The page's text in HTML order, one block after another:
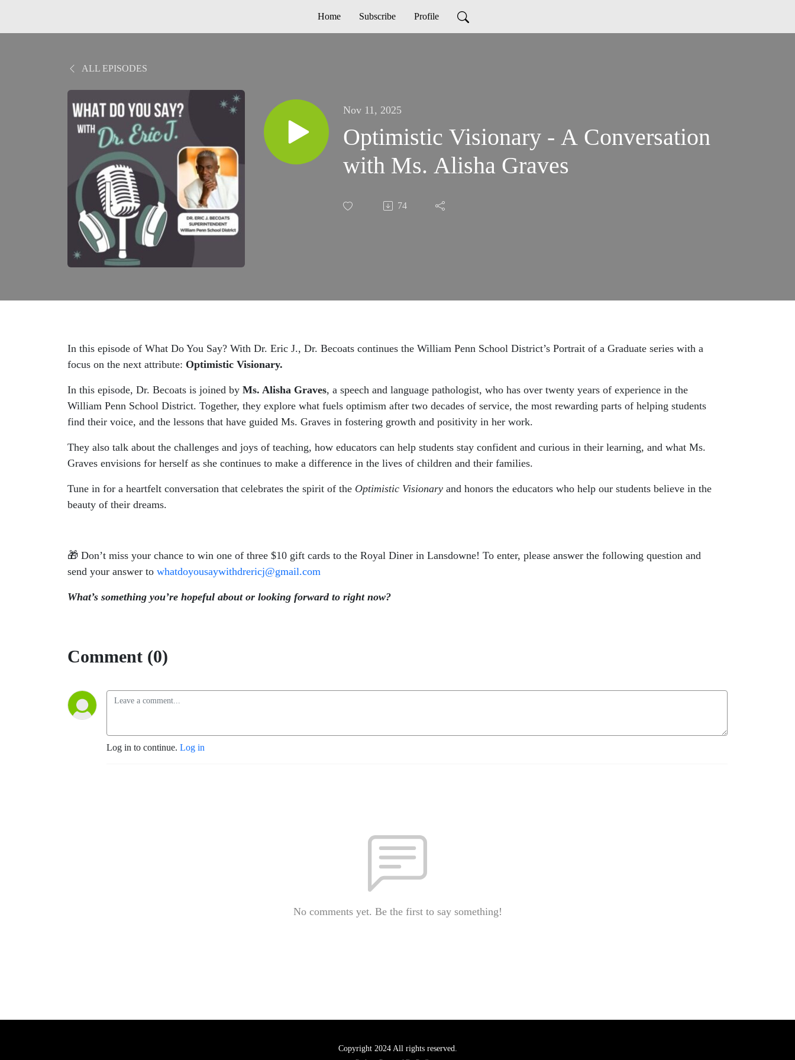
Home Subscribe Profile
ALL EPISODES
Nov 11, 2025
Optimistic Visionary - A Conversation
with Ms. Alisha Graves
74
In this episode of What Do You Say? With Dr. Eric J., Dr. Becoats continues the William Penn School District’s Portrait of a Graduate series with a
focus on the next attribute: Optimistic Visionary.
In this episode, Dr. Becoats is joined by Ms. Alisha Graves, a speech and language pathologist, who has over twenty years of experience in the
William Penn School District. Together, they explore what fuels optimism after two decades of service, the most rewarding parts of helping students
find their voice, and the lessons that have guided Ms. Graves in fostering growth and positivity in her work.
They also talk about the challenges and joys of teaching, how educators can help students stay confident and curious in their learning, and what Ms.
Graves envisions for herself as she continues to make a difference in the lives of children and their families.
Tune in for a heartfelt conversation that celebrates the spirit of the Optimistic Visionary and honors the educators who help our students believe in the
beauty of their dreams.
🎁 Don’t miss your chance to win one of three $10 gift cards to the Royal Diner in Lansdowne! To enter, please answer the following question and
send your answer to whatdoyousaywithdrericj@gmail.com
What’s something you’re hopeful about or looking forward to right now?
Comment (0)
Log in to continue. Log in
No comments yet. Be the first to say something!
Copyright 2024 All rights reserved.